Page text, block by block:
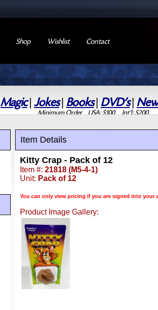
Shop Wishlist Contact
Magic| Jokes| Books| DVD's|
Minimum Order USA: $100 Int'l: $200
Item Details
Kitty Crap - Pack of 12
Item #: 21818 (M5-4-1)
Unit: Pack of 12
You can only view pricing if you are signed into your
Product Image Gallery: